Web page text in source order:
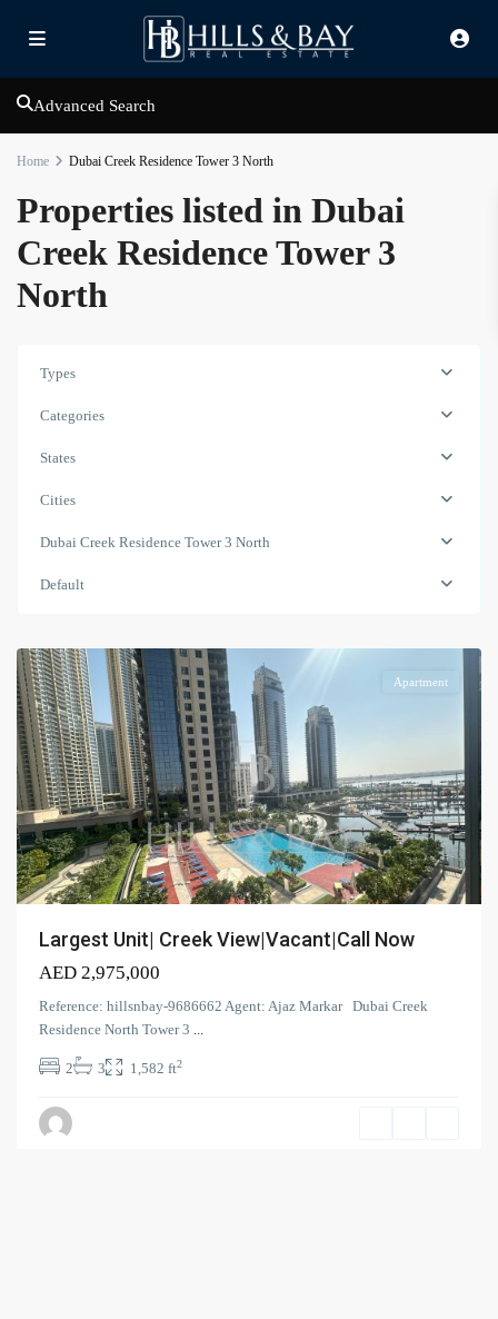
Advanced Search
Home Dubai Creek Residence Tower 3 North
Properties listed in Dubai
Creek Residence Tower 3
North
Types
Categories
States
Cities
Dubai Creek Residence Tower 3 North
Default
Creek
Residence
3
Dubai
Harbour
Apartment
Largest Unit| Creek View|Vacant|Call Now
AED 2,975,000
Reference: hillsnbay-9686662 Agent: Ajaz Markar Dubai Creek
Residence North Tower 3 ...
2 3 1,582 ft2